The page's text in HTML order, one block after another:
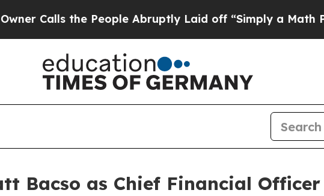
the People Abruptly Laid off “Simply a Math Problem
Bacso as Chief Financial Officer